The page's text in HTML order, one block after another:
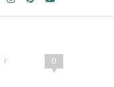
0
/